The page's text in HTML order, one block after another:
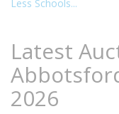
Less Schools...
Latest
2026